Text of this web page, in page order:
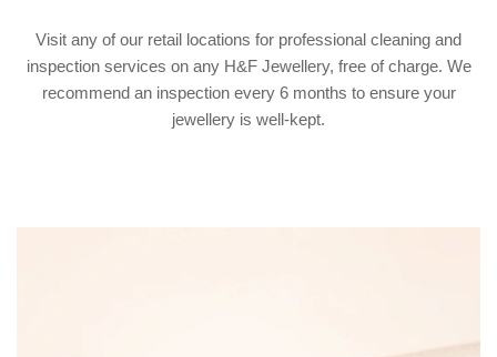
Visit any of our retail locations for professional cleaning and
inspection services on any H&F Jewellery, free of charge. We
recommend an inspection every 6 months to ensure your
jewellery is well-kept.